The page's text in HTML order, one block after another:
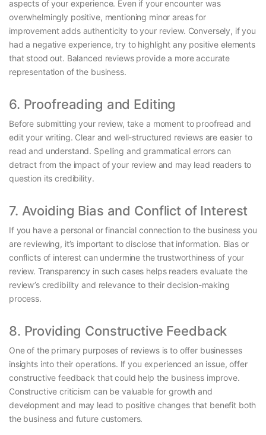
aspects of your experience. Even if your encounter was
overwhelmingly positive, mentioning minor areas for
improvement adds authenticity to your review. Conversely, if you
had a negative experience, try to highlight any positive elements
that stood out. Balanced reviews provide a more accurate
representation of the business.
6. Proofreading and Editing
Before submitting your review, take a moment to proofread and
edit your writing. Clear and well-structured reviews are easier to
read and understand. Spelling and grammatical errors can
detract from the impact of your review and may lead readers to
question its credibility.
7. Avoiding Bias and Conflict of Interest
If you have a personal or financial connection to the business you
are reviewing, it’s important to disclose that information. Bias or
conflicts of interest can undermine the trustworthiness of your
review. Transparency in such cases helps readers evaluate the
review’s credibility and relevance to their decision-making
process.
8. Providing Constructive Feedback
One of the primary purposes of reviews is to offer businesses
insights into their operations. If you experienced an issue, offer
constructive feedback that could help the business improve.
Constructive criticism can be valuable for growth and
development and may lead to positive changes that benefit both
the business and future customers.